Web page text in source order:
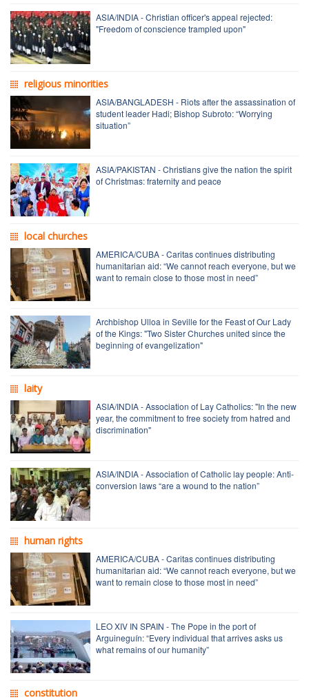
ASIA/INDIA - Christian officer's appeal rejected:
"Freedom of conscience trampled upon"
religious minorities
ASIA/BANGLADESH - Riots after the assassination of
student leader Hadi; Bishop Subroto: “Worrying
situation”
ASIA/PAKISTAN - Christians give the nation the spirit
of Christmas: fraternity and peace
local churches
AMERICA/CUBA - Caritas continues distributing
humanitarian aid: “We cannot reach everyone, but we
want to remain close to those most in need”
Archbishop Ulloa in Seville for the Feast of Our Lady
of the Kings: "Two Sister Churches united since the
beginning of evangelization"
laity
ASIA/INDIA - Association of Lay Catholics: "In the new
year, the commitment to free society from hatred and
discrimination"
ASIA/INDIA - Association of Catholic lay people: Anti-
conversion laws “are a wound to the nation”
human rights
AMERICA/CUBA - Caritas continues distributing
humanitarian aid: “We cannot reach everyone, but we
want to remain close to those most in need”
LEO XIV IN SPAIN - The Pope in the port of
Arguineguín: “Every individual that arrives asks us
what remains of our humanity”
constitution